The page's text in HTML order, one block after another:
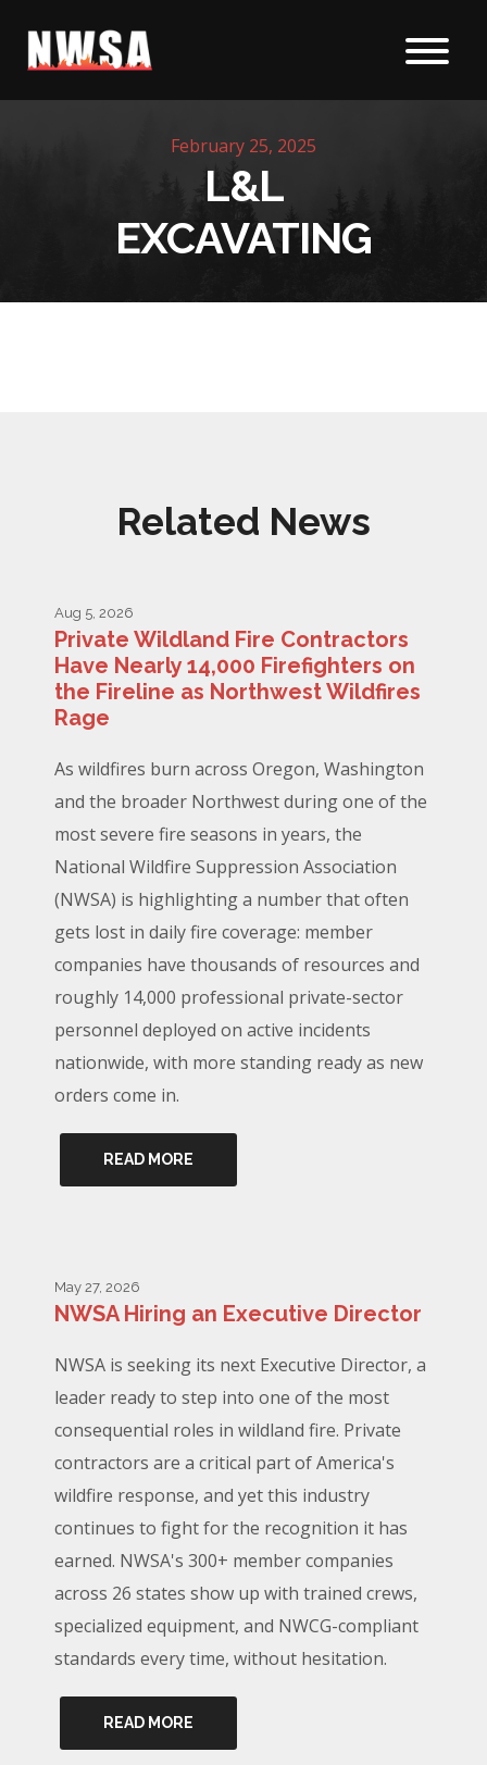
Skip to content
February 25, 2025
L&L
EXCAVATING
Related News
Aug 5, 2026
Private Wildland Fire Contractors
Have Nearly 14,000 Firefighters on
the Fireline as Northwest Wildfires
Rage
As wildfires burn across Oregon, Washington
and the broader Northwest during one of the
most severe fire seasons in years, the
National Wildfire Suppression Association
(NWSA) is highlighting a number that often
gets lost in daily fire coverage: member
companies have thousands of resources and
roughly 14,000 professional private-sector
personnel deployed on active incidents
nationwide, with more standing ready as new
orders come in.
READ MORE
May 27, 2026
NWSA Hiring an Executive Director
NWSA is seeking its next Executive Director, a
leader ready to step into one of the most
consequential roles in wildland fire. Private
contractors are a critical part of America's
wildfire response, and yet this industry
continues to fight for the recognition it has
earned. NWSA's 300+ member companies
across 26 states show up with trained crews,
specialized equipment, and NWCG-compliant
standards every time, without hesitation.
READ MORE